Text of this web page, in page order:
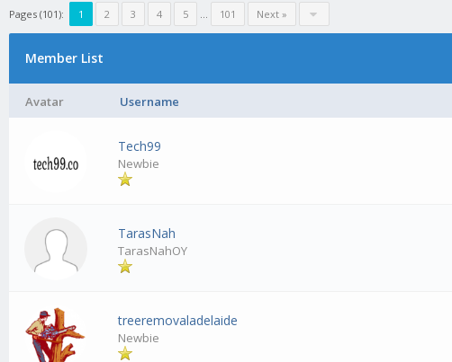
Pages (101): 1 2 3 4 5 … 101 Next »
Member List
Avatar Username
Tech99
Newbie
TarasNah
TarasNahOY
treeremovaladelaide
Newbie